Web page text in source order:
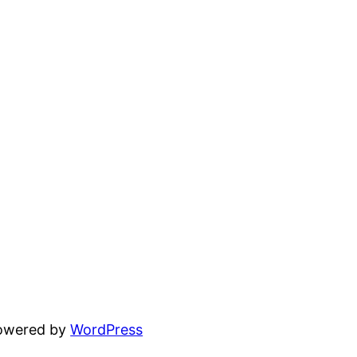
byWordPress